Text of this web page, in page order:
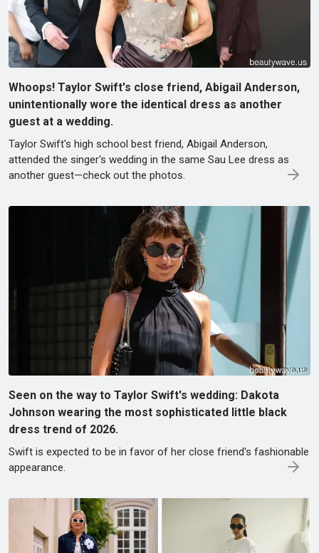
Whoops! Taylor Swift's close friend, Abigail Anderson,
unintentionally wore the identical dress as another
guest at a wedding.
Taylor Swift's high school best friend, Abigail Anderson,
attended the singer's wedding in the same Sau Lee dress as
another guest—check out the photos.
Seen on the way to Taylor Swift's wedding: Dakota
Johnson wearing the most sophisticated little black
dress trend of 2026.
Swift is expected to be in favor of her close friend's fashionable
appearance.